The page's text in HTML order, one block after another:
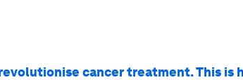
cancer treatment. This is